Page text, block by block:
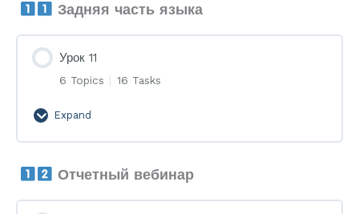
Задняя часть языка
Урок 11
6 Topics | 16 Tasks
Expand
Урок
11
Отчетный вебинар